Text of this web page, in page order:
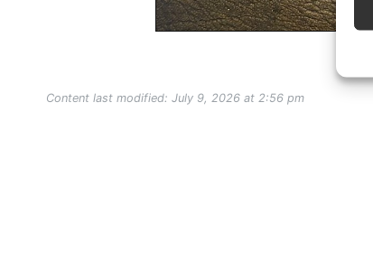
Content last modified: July 9, 2026 at 2:56 pm